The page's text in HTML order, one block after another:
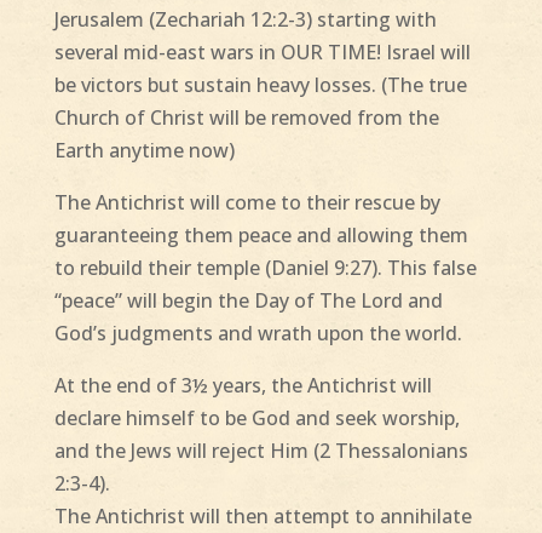
Jerusalem (Zechariah 12:2-3) starting with
several mid-east wars in OUR TIME! Israel will
be victors but sustain heavy losses. (The true
Church of Christ will be removed from the
Earth anytime now)
The Antichrist will come to their rescue by
guaranteeing them peace and allowing them
to rebuild their temple (Daniel 9:27). This false
“peace” will begin the Day of The Lord and
God’s judgments and wrath upon the world.
At the end of 3½ years, the Antichrist will
declare himself to be God and seek worship,
and the Jews will reject Him (2 Thessalonians
2:3-4).
The Antichrist will then attempt to annihilate